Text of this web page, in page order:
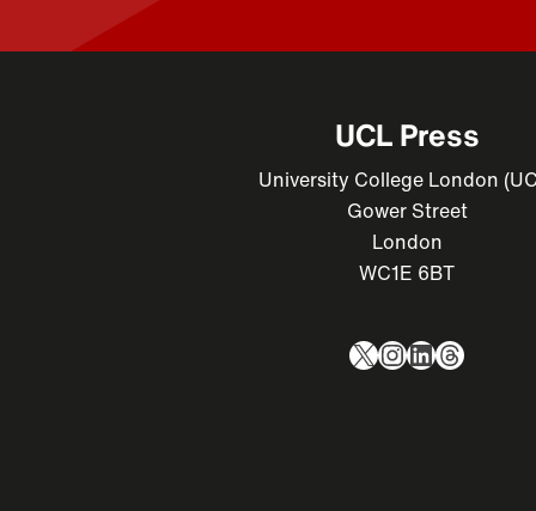
UCL Press
University College London
Gower Street
London
WC1E 6BT
X Instagram
LinkedIn